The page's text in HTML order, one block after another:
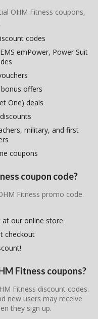
OHM Fitness coupons,
codes
emPower, Power Suit
offers
One) deals
military, and first
coupons
coupon code?
Fitness promo code.
our online store
checkout
Fitness coupons?
Fitness discount codes.
new users may receive
they sign up.